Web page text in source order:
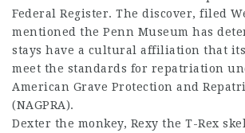
Federal Register. The discover, filed
mentioned the Penn Museum has
stays have a cultural affiliation that
meet the standards for repatriation
American Grave Protection and
(NAGPRA).
Dexter the monkey, Rexy the T-Rex